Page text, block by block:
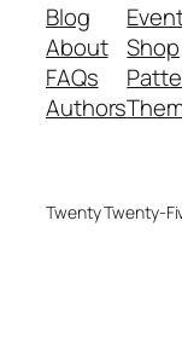
Blog
About
FAQs
Authors
Shop
Twenty Twenty-